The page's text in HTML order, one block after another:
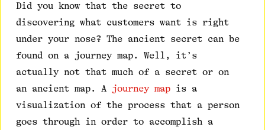
Did you know that the secret to
discovering what customers want is right
under your nose? The ancient secret can be
found on a journey map. Well, it’s
actually not that much of a secret or on
an ancient map. A journey map is a
visualization of the process that a person
goes through in order to accomplish a